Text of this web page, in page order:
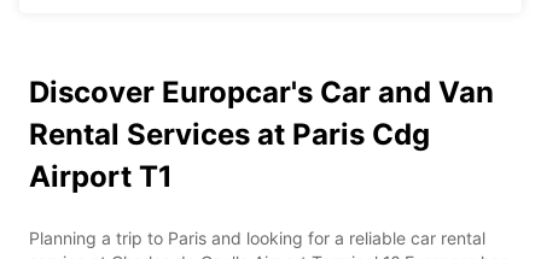
Discover Europcar's Car and Van
Rental Services at Paris Cdg
Airport T1
Planning a trip to Paris and looking for a reliable car rental